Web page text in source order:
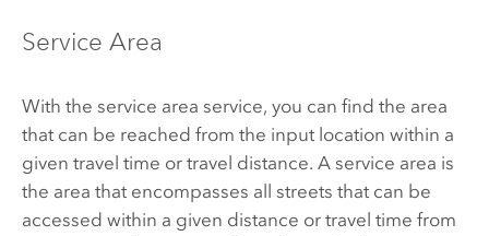
Service Area
With the service area service, you can find the area
that can be reached from the input location within a
given travel time or travel distance. A service area is
the area that encompasses all streets that can be
accessed within a given distance or travel time from